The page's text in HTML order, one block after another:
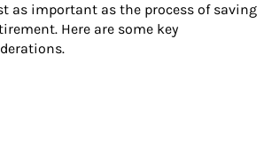
as important as the process of saving
Here are some key